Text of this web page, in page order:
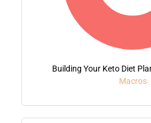
Building Your Keto Diet
Macros